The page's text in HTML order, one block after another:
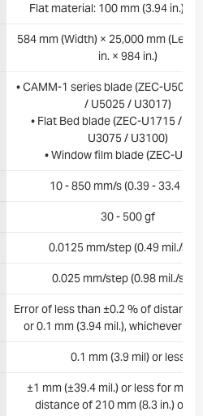
Flat material: 100 mm (3.94 in.) or
584 mm (Width) × 25,000 mm
in. × 984 in.)
• CAMM-1 series blade (ZEC-U5032
/ U5025 / U3017)
• Flat Bed blade (ZEC-U1715 /
U3075 / U3100)
• Window film blade (ZEC-
10 - 850 mm/s (0.39 - 33.4 in./
30 - 500 gf
0.0125 mm/step (0.49 mil./
0.025 mm/step (0.98 mil./
Error of less than ±0.2 % of distance
or 0.1 mm (3.94 mil.), whichever is
0.1 mm (3.9 mil) or less
±1 mm (±39.4 mil.) or less for
distance of 210 mm (8.3 in.) or